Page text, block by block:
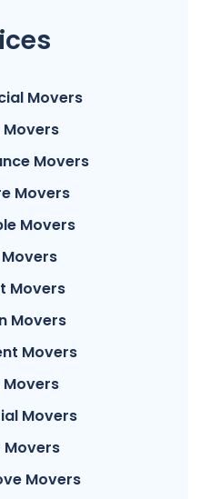
Movers
Movers
Movers
Movers
Movers
Movers
Movers
Movers
Movers
Movers
Movers